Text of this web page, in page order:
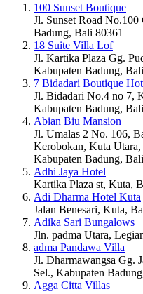
100 Sunset Boutique
Jl. Sunset Road
Badung, Bali 80361
18 Suite Villa Lof
Jl. Kartika Plaza Gg.
Kabupaten Badung,
7 Bidadari Boutique
Jl. Bidadari No.4 no 7,
Kabupaten Badung,
Abian Biu Mansion
Jl. Umalas 2 No. 106,
Kerobokan, Kuta
Kabupaten Badung,
Adhi Jaya Hotel
Kartika Plaza st, Kuta,
Adi Dharma Hotel Kuta
Jalan Benesari, Kuta,
Adika Sari Bungalows
Jln. padma Utara,
adma Pandawa Villa
Jl. Dharmawangsa Gg.
Sel., Kabupaten
Agga Citta Villas